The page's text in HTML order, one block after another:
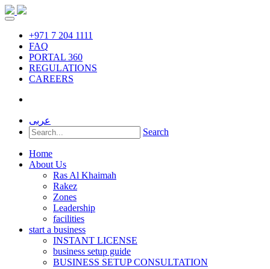
+971 7 204 1111
FAQ
PORTAL 360
REGULATIONS
CAREERS
عربى
Search
Home
About Us
Ras Al Khaimah
Rakez
Zones
Leadership
facilities
start a business
INSTANT LICENSE
business setup guide
BUSINESS SETUP CONSULTATION